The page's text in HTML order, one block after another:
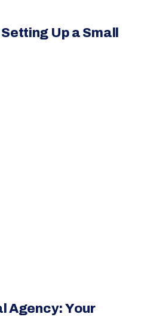
Up a Small
Agency: Your